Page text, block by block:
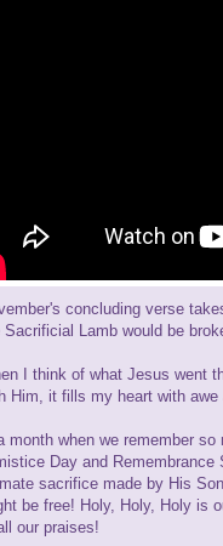
concluding verse
Sacrificial Lamb would be
I think of what Jesus went
Him, it fills my heart with awe
month when we remember
Day and
sacrifice made by His
be free! Holy, Holy, Holy is
our praises!